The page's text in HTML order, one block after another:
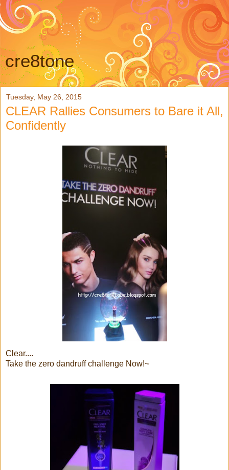
cre8tone
Tuesday, May 26, 2015
CLEAR Rallies Consumers to Bare it All,
Confidently
Clear....
Take the zero dandruff challenge Now!~